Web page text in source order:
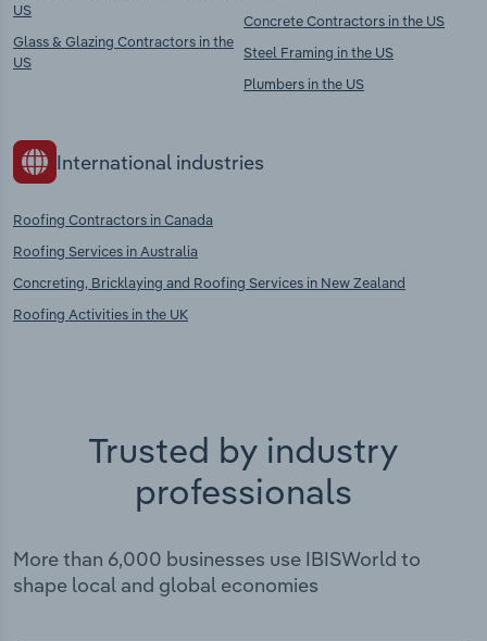
US
Glass & Glazing Contractors in the
US
Concrete Contractors in the US
Steel Framing in the US
Plumbers in the US
International industries
Roofing Contractors in Canada
Roofing Services in Australia
Concreting, Bricklaying and Roofing Services in New Zealand
Roofing Activities in the UK
Trusted by industry
professionals
More than 6,000 businesses use IBISWorld to
shape local and global economies